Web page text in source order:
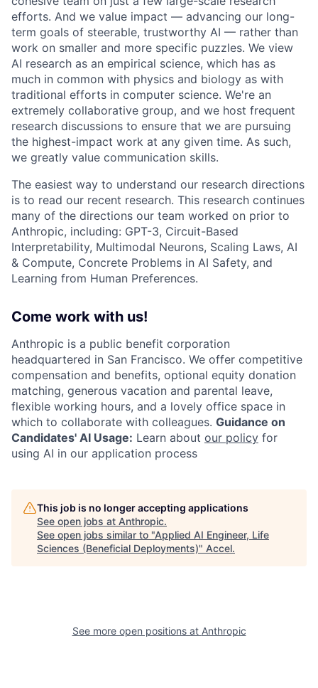
efforts. And we value impact — advancing our long-
term goals of steerable, trustworthy AI — rather than
work on smaller and more specific puzzles. We view
AI research as an empirical science, which has as
much in common with physics and biology as with
traditional efforts in computer science. We're an
extremely collaborative group, and we host frequent
research discussions to ensure that we are pursuing
the highest-impact work at any given time. As such,
we greatly value communication skills.
The easiest way to understand our research directions
is to read our recent research. This research continues
many of the directions our team worked on prior to
Anthropic, including: GPT-3, Circuit-Based
Interpretability, Multimodal Neurons, Scaling Laws, AI
& Compute, Concrete Problems in AI Safety, and
Learning from Human Preferences.
Come work with us!
Anthropic is a public benefit corporation
headquartered in San Francisco. We offer competitive
compensation and benefits, optional equity donation
matching, generous vacation and parental leave,
flexible working hours, and a lovely office space in
which to collaborate with colleagues. Guidance on
Candidates' AI Usage: Learn about our policy for
using AI in our application process
This job is no longer accepting applications
See open jobs at Anthropic.
See open jobs similar to "Applied AI Engineer, Life
Sciences (Beneficial Deployments)" Accel.
See more open positions at Anthropic